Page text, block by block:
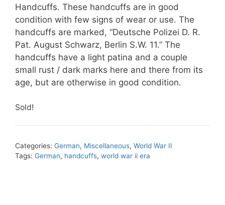
Handcuffs. These handcuffs are in good
condition with few signs of wear or use. The
handcuffs are marked, “Deutsche Polizei D. R.
Pat. August Schwarz, Berlin S.W. 11.” The
handcuffs have a light patina and a couple
small rust / dark marks here and there from its
age, but are otherwise in good condition.
Sold!
Categories: German, Miscellaneous, World War II
Tags: German, handcuffs, world war ii era